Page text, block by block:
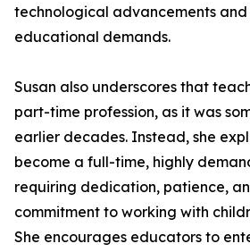
technological advancements and
educational demands.
Susan also underscores that
part-time profession, as it was
earlier decades. Instead, she
become a full-time, highly
requiring dedication, patience,
commitment to working with
She encourages educators to